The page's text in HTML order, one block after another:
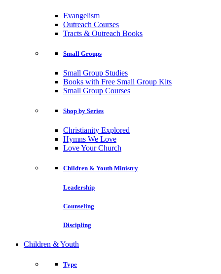
Evangelism
Outreach Courses
Tracts & Outreach Books
Small Groups
Small Group Studies
Books with Free Small Group Kits
Small Group Courses
Shop by Series
Christianity Explored
Hymns We Love
Love Your Church
Children & Youth Ministry
Leadership
Counseling
Discipling
Children & Youth
Type